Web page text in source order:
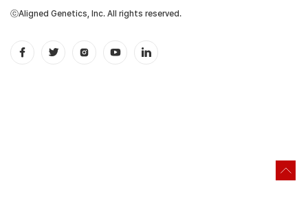
ⓒAligned Genetics, Inc. All rights reserved.